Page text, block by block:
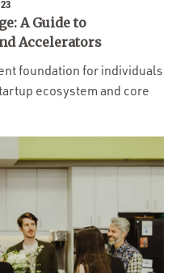
A Guide to
Accelerators
foundation for individuals
ecosystem and core